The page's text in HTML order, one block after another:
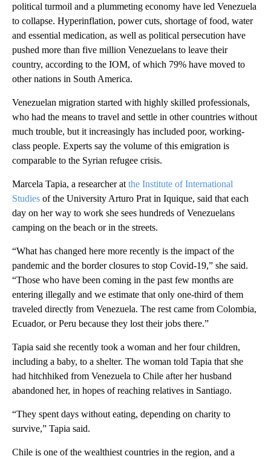
political turmoil and a plummeting economy have led Venezuela
to collapse. Hyperinflation, power cuts, shortage of food, water
and essential medication, as well as political persecution have
pushed more than five million Venezuelans to leave their
country, according to the IOM, of which 79% have moved to
other nations in South America.
Venezuelan migration started with highly skilled professionals,
who had the means to travel and settle in other countries without
much trouble, but it increasingly has included poor, working-
class people. Experts say the volume of this emigration is
comparable to the Syrian refugee crisis.
Marcela Tapia, a researcher at the Institute of International
Studies of the University Arturo Prat in Iquique, said that each
day on her way to work she sees hundreds of Venezuelans
camping on the beach or in the streets.
“What has changed here more recently is the impact of the
pandemic and the border closures to stop Covid-19,” she said.
“Those who have been coming in the past few months are
entering illegally and we estimate that only one-third of them
traveled directly from Venezuela. The rest came from Colombia,
Ecuador, or Peru because they lost their jobs there.”
Tapia said she recently took a woman and her four children,
including a baby, to a shelter. The woman told Tapia that she
had hitchhiked from Venezuela to Chile after her husband
abandoned her, in hopes of reaching relatives in Santiago.
“They spent days without eating, depending on charity to
survive,” Tapia said.
Chile is one of the wealthiest countries in the region, and a